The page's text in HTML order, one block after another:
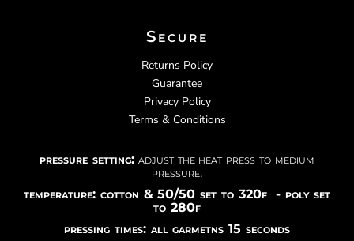
Secure
Returns Policy
Guarantee
Privacy Policy
Terms & Conditions
pressure setting: adjust the heat press to medium
pressure.
temperature: cotton & 50/50 set to 320f - poly set
to 280f
pressing times: all garmetns 15 seconds